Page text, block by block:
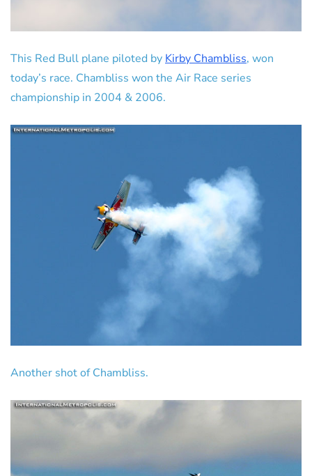
This Red Bull plane piloted by Kirby Chambliss, won
today’s race. Chambliss won the Air Race series
championship in 2004 & 2006.
Another shot of Chambliss.